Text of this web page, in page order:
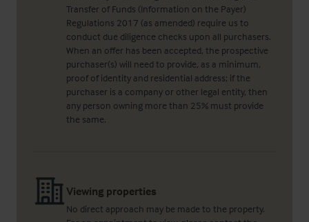
Transfer of Funds (Information on the Payer)
Regulations 2017 (as amended) require us to
conduct due diligence checks upon all purchasers.
When an offer has been accepted, the prospective
purchaser(s) will need to provide, as a minimum,
proof of identity and residential address; if the
purchaser is a company or other legal entity, then
any person owning more than 25% must provide
the same.
Viewing properties
No direct approach may be made to the property.